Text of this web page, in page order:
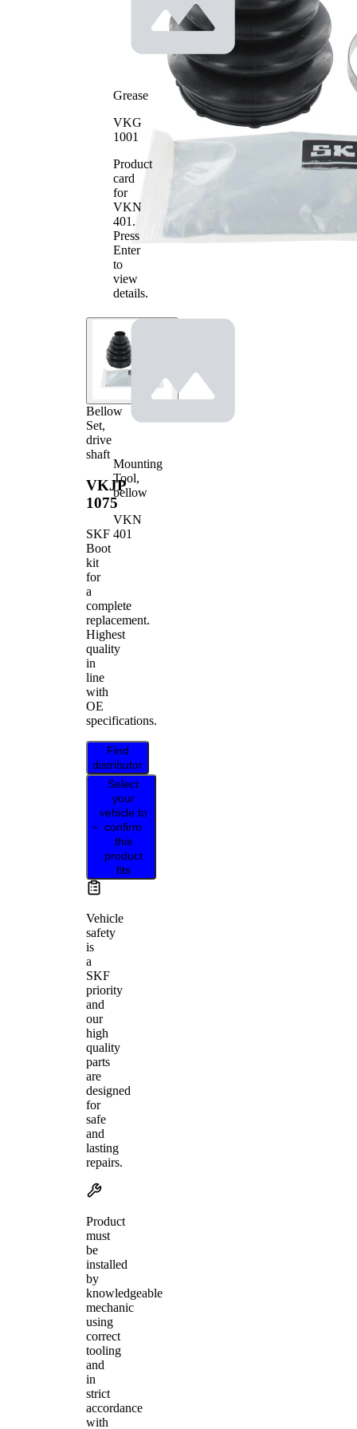
Bellow
Set,
drive
shaft
VKJP
1075
SKF
Boot
kit
for
a
complete
replacement.
Highest
quality
in
line
with
OE
specifications.
Find
distributor
Select
your
vehicle to
confirm
this
product
fits
Vehicle
safety
is
a
SKF
priority
and
our
high
quality
parts
are
designed
for
safe
and
lasting
repairs.
Product
must
be
installed
by
knowledgeable
mechanic
using
correct
tooling
and
in
strict
accordance
with
Grease
VKG
1001
Product
card
for
VKN
401 .
Press
Enter
to
view
details.
Mounting
Tool,
bellow
VKN
401